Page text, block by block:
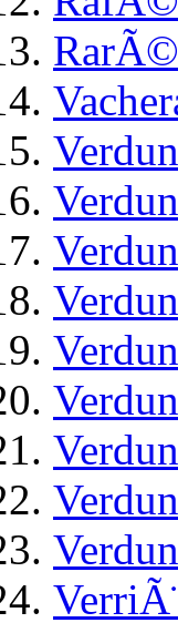
Verdun
Verdun
Verdun
Verdun
Verdun
Verdun
Verdun
Verdun
Verdun